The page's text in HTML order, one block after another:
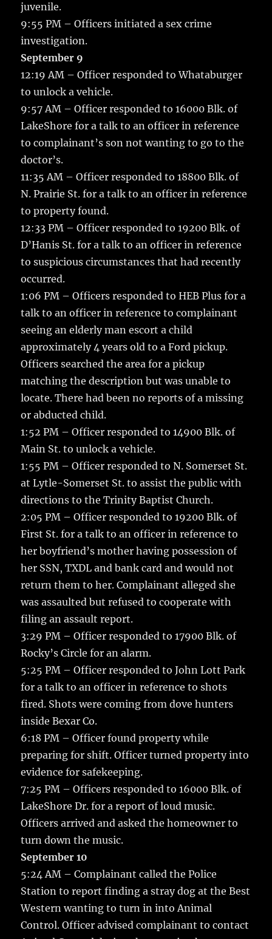
juvenile.
9:55 PM – Officers initiated a sex crime
investigation.
September 9
12:19 AM – Officer responded to Whataburger
to unlock a vehicle.
9:57 AM – Officer responded to 16000 Blk. of
LakeShore for a talk to an officer in reference
to complainant’s son not wanting to go to the
doctor’s.
11:35 AM – Officer responded to 18800 Blk. of
N. Prairie St. for a talk to an officer in reference
to property found.
12:33 PM – Officer responded to 19200 Blk. of
D’Hanis St. for a talk to an officer in reference
to suspicious circumstances that had recently
occurred.
1:06 PM – Officers responded to HEB Plus for a
talk to an officer in reference to complainant
seeing an elderly man escort a child
approximately 4 years old to a Ford pickup.
Officers searched the area for a pickup
matching the description but was unable to
locate. There had been no reports of a missing
or abducted child.
1:52 PM – Officer responded to 14900 Blk. of
Main St. to unlock a vehicle.
1:55 PM – Officer responded to N. Somerset St.
at Lytle-Somerset St. to assist the public with
directions to the Trinity Baptist Church.
2:05 PM – Officer responded to 19200 Blk. of
First St. for a talk to an officer in reference to
her boyfriend’s mother having possession of
her SSN, TXDL and bank card and would not
return them to her. Complainant alleged she
was assaulted but refused to cooperate with
filing an assault report.
3:29 PM – Officer responded to 17900 Blk. of
Rocky’s Circle for an alarm.
5:25 PM – Officer responded to John Lott Park
for a talk to an officer in reference to shots
fired. Shots were coming from dove hunters
inside Bexar Co.
6:18 PM – Officer found property while
preparing for shift. Officer turned property into
evidence for safekeeping.
7:25 PM – Officers responded to 16000 Blk. of
LakeShore Dr. for a report of loud music.
Officers arrived and asked the homeowner to
turn down the music.
September 10
5:24 AM – Complainant called the Police
Station to report finding a stray dog at the Best
Western wanting to turn in into Animal
Control. Officer advised complainant to contact